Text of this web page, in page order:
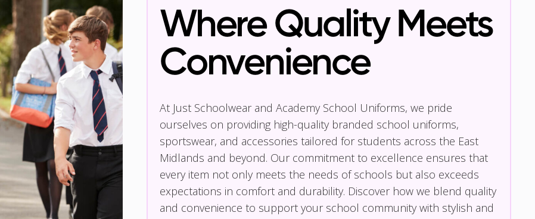
Where Quality Meets
Convenience
At Just Schoolwear and Academy School Uniforms, we pride
ourselves on providing high-quality branded school uniforms,
sportswear, and accessories tailored for students across the East
Midlands and beyond. Our commitment to excellence ensures that
every item not only meets the needs of schools but also exceeds
expectations in comfort and durability. Discover how we blend quality
and convenience to support your school community with stylish and